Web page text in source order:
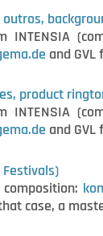
INTENSIA
and
product
INTENSIA
and
case, a